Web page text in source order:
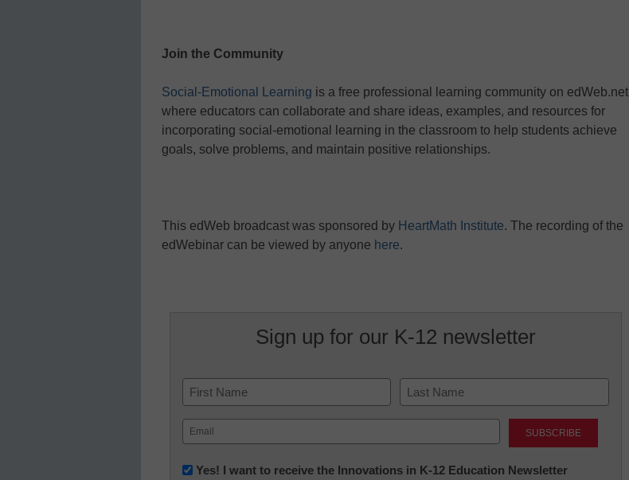
Join the Community
Social-Emotional Learning is a free professional learning community on edWeb.net
where educators can collaborate and share ideas, examples, and resources for
incorporating social-emotional learning in the classroom to help students achieve
goals, solve problems, and maintain positive relationships.
This edWeb broadcast was sponsored by HeartMath Institute. The recording of the
edWebinar can be viewed by anyone here.
Sign up for our K-12 newsletter
Name
First Last
Email
(Required)
Newsletter:
Yes! I want to receive the Innovations in K-12 Education Newsletter